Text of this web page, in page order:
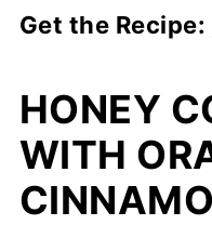
Get the Recipe:
HONEY
WITH